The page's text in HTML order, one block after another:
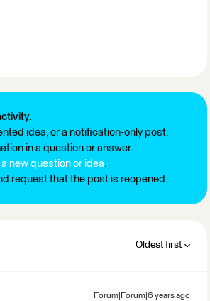
idea, or a notification-only post.
in a question or answer.
new question or idea.
request that the post is reopened.
Oldest first
Forum|Forum|6 years ago